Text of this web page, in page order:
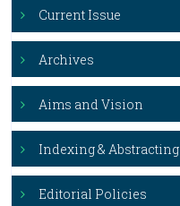
Current Issue
Archives
Aims and Vision
Indexing & Abstracting
Editorial Policies